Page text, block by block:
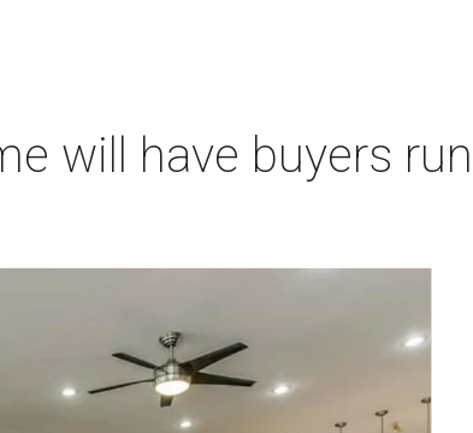
will have buyers